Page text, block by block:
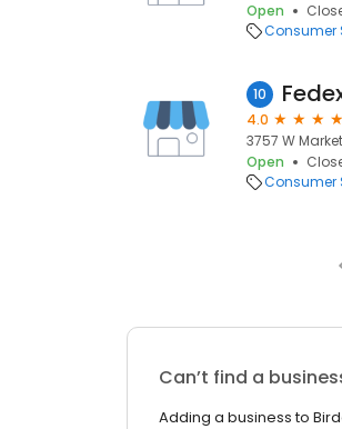
Open
Consumer
10
4.0
3757 W
Open
Consumer
Can’t find a
Adding a business to